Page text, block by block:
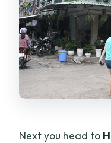
Next you head to